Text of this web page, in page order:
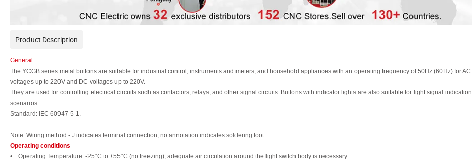
Product Description
General
The YCGB series metal buttons are suitable for industrial control, instruments and meters, and household appliances with an operating frequency of 50Hz (60Hz) for AC
voltages up to 220V and DC voltages up to 220V.
They are used for controlling electrical circuits such as contactors, relays, and other signal circuits. Buttons with indicator lights are also suitable for light signal indication
scenarios.
Standard: IEC 60947-5-1.
Note: Wiring method - J indicates terminal connection, no annotation indicates soldering foot.
Operating conditions
• Operating Temperature: -25°C to +55°C (no freezing); adequate air circulation around the light switch body is necessary.